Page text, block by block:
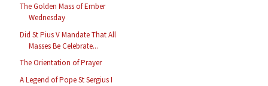
The Golden Mass of Ember
Wednesday
Did St Pius V Mandate That All
Masses Be Celebrate...
The Orientation of Prayer
A Legend of Pope St Sergius I